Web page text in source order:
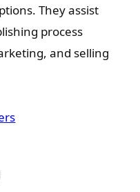
They assist
process
and selling